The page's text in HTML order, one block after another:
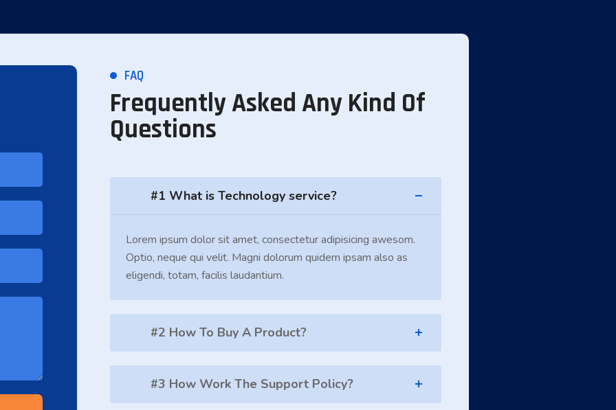
FAQ
Frequently Asked Any Kind Of
Questions
#1 What is Technology service?
Lorem ipsum dolor sit amet, consectetur adipisicing awesom.
Optio, neque qui velit. Magni dolorum quidem ipsam also as
eligendi, totam, facilis laudantium.
#2 How To Buy A Product?
#3 How Work The Support Policy?